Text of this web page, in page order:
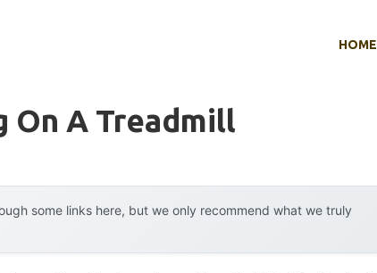
HOME
On A Treadmill
some links here, but we only recommend what we truly